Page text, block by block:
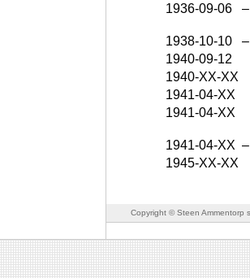
1936-09-06
–
1938-10-10
–
1940-09-12
1940-XX-XX
1941-04-XX
1941-04-XX
1941-04-XX –
1945-XX-XX
Copyright © Steen Ammentorp